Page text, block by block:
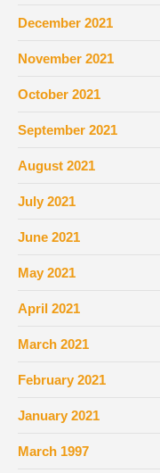
December 2021
November 2021
October 2021
September 2021
August 2021
July 2021
June 2021
May 2021
April 2021
March 2021
February 2021
January 2021
March 1997